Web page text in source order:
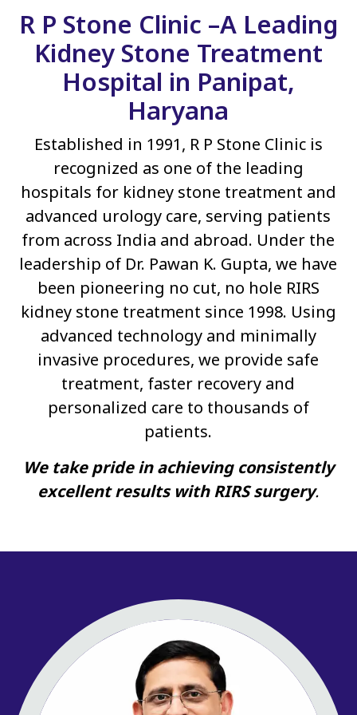
R P Stone Clinic –A Leading
Kidney Stone Treatment
Hospital in Panipat,
Haryana
Established in 1991, R P Stone Clinic is
recognized as one of the leading
hospitals for kidney stone treatment and
advanced urology care, serving patients
from across India and abroad. Under the
leadership of Dr. Pawan K. Gupta, we have
been pioneering no cut, no hole RIRS
kidney stone treatment since 1998. Using
advanced technology and minimally
invasive procedures, we provide safe
treatment, faster recovery and
personalized care to thousands of
patients.
We take pride in achieving consistently
excellent results with RIRS surgery.